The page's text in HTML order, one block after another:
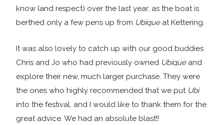
know (and respect) over the last year, as the boat is
berthed only a few pens up from Ubiqueat Kettering.
It was also lovely to catch up with our good buddies
Chris and Jo who had previously owned Ubiqueand
explore their new, much larger purchase. They were
the ones who highly recommended that we put Ubi
into the festival, and I would like to thank them for the
great advice. We had an absolute blast!!